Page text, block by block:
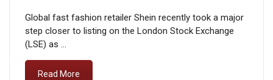
Global fast fashion retailer Shein recently took a major
step closer to listing on the London Stock Exchange
(LSE) as …
Read More